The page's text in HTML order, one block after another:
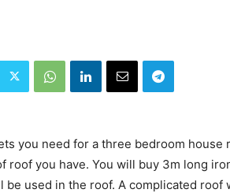
you need for a three bedroom house
roof you have. You will buy 3m long
be used in the roof. A complicated roof